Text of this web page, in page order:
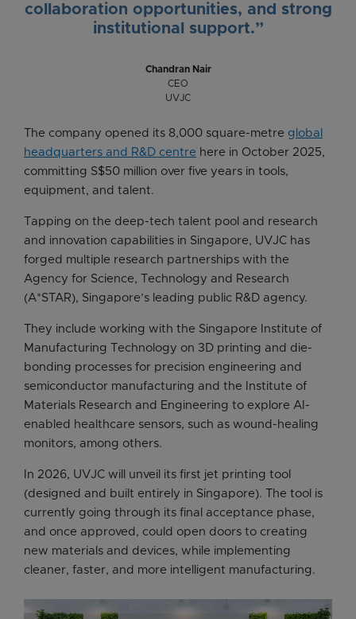
collaboration opportunities, and strong
institutional support.”
Chandran Nair
CEO
UVJC
The company opened its 8,000 square-metre global
headquarters and R&D centre here in October 2025,
committing S$50 million over five years in tools,
equipment, and talent.
Tapping on the deep-tech talent pool and research
and innovation capabilities in Singapore, UVJC has
forged multiple research partnerships with the
Agency for Science, Technology and Research
(A*STAR), Singapore’s leading public R&D agency.
They include working with the Singapore Institute of
Manufacturing Technology on 3D printing and die-
bonding processes for precision engineering and
semiconductor manufacturing and the Institute of
Materials Research and Engineering to explore AI-
enabled healthcare sensors, such as wound-healing
monitors, among others.
In 2026, UVJC will unveil its first jet printing tool
(designed and built entirely in Singapore). The tool is
currently going through its final acceptance phase,
and once approved, could open doors to creating
new materials and devices, while implementing
cleaner, faster, and more intelligent manufacturing.